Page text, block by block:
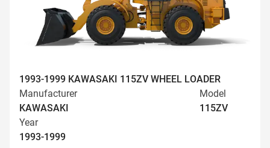
1993-1999 KAWASAKI 115ZV WHEEL LOADER
Manufacturer
KAWASAKI
Model
115ZV
Year
1993-1999